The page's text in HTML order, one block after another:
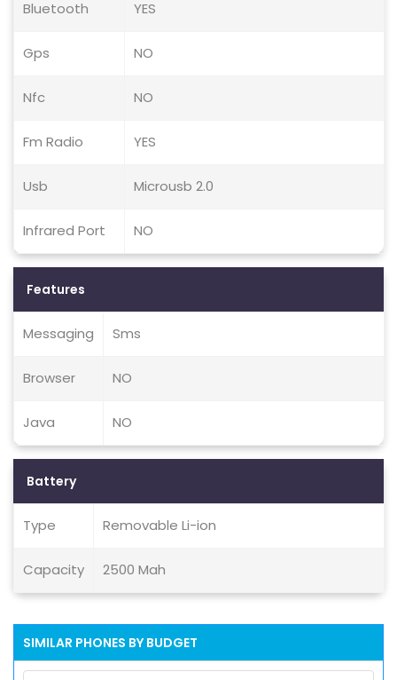
Bluetooth YES
Gps NO
Nfc NO
Fm Radio YES
Usb Microusb 2.0
Infrared Port NO
Features
Messaging Sms
Browser NO
Java NO
Battery
Type Removable Li-ion
Capacity 2500 Mah
SIMILAR PHONES BY BUDGET